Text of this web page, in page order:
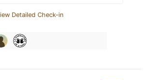
Detailed Check-in